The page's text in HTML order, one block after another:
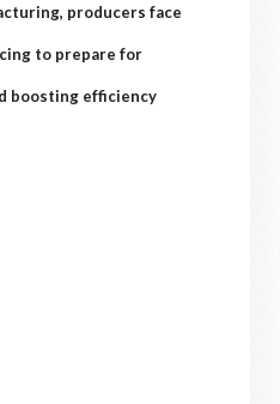
producers face
to prepare for
boosting efficiency